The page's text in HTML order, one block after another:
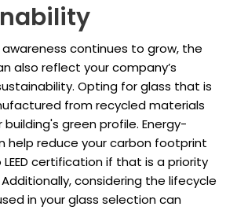
continues to grow, the
also reflect your company’s
Opting for glass that is
from recycled materials
green profile. Energy-
help reduce your carbon footprint
certification if that is a priority
considering the lifecycle
in your glass selection can